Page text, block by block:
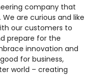
company that
are curious and like
our customers to
prepare for the
innovation and
for business,
world – creating